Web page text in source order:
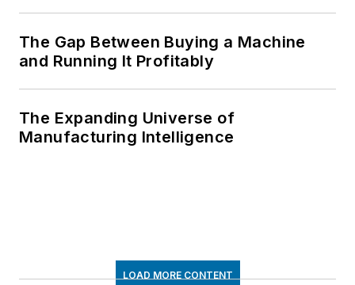
The Gap Between Buying a Machine
and Running It Profitably
The Expanding Universe of
Manufacturing Intelligence
LOAD MORE CONTENT